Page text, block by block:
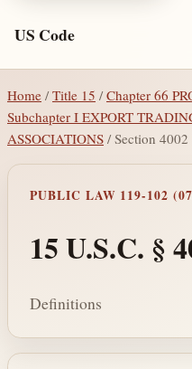
US Code
Home / Title 15 /Chapter 66
Subchapter I EXPORT
ASSOCIATIONS / Section 4002
PUBLIC LAW 119-102
15 U.S.C. §
Definitions